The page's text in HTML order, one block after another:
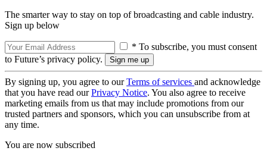
The smarter way to stay on top of broadcasting and cable industry.
Sign up below
* To subscribe, you must consent
to Future’s privacy policy.
By signing up, you agree to ourTerms of services and acknowledge
that you have read ourPrivacy Notice. You also agree to receive
marketing emails from us that may include promotions from our
trusted partners and sponsors, which you can unsubscribe from at
any time.
You are now subscribed